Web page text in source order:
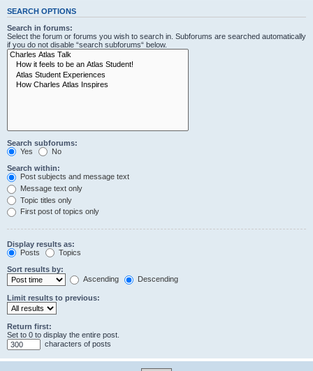
SEARCH OPTIONS
Search in forums:
Select the forum or forums you wish to search in. Subforums are searched automatically
if you do not disable “search subforums“ below.
Search subforums:
Yes
No
Search within:
Post subjects and message text
Message text only
Topic titles only
First post of topics only
Display results as:
Posts
Topics
Sort results by:
Ascending
Descending
Limit results to previous:
Return first:
Set to 0 to display the entire post.
characters of posts